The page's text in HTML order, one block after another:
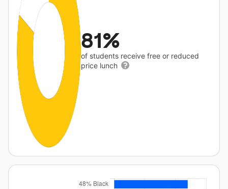
81%
of students receive free or reduced
price lunch